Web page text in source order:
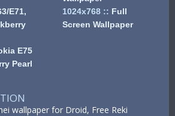
E71,
E75
Pearl
1024x768 :: Full
Screen Wallpaper
wallpaper for Droid, Free Reki